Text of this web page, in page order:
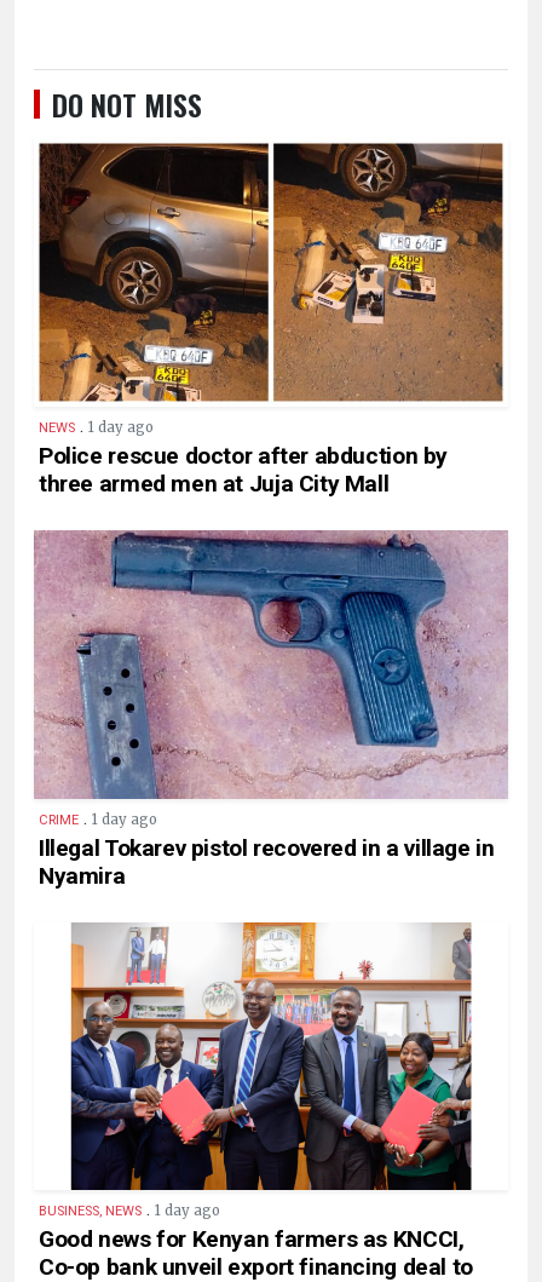
DO NOT MISS
NEWS . 1 day ago
Police rescue doctor after abduction by
three armed men at Juja City Mall
CRIME . 1 day ago
Illegal Tokarev pistol recovered in a village in
Nyamira
BUSINESS, NEWS . 1 day ago
Good news for Kenyan farmers as KNCCI,
Co-op bank unveil export financing deal to